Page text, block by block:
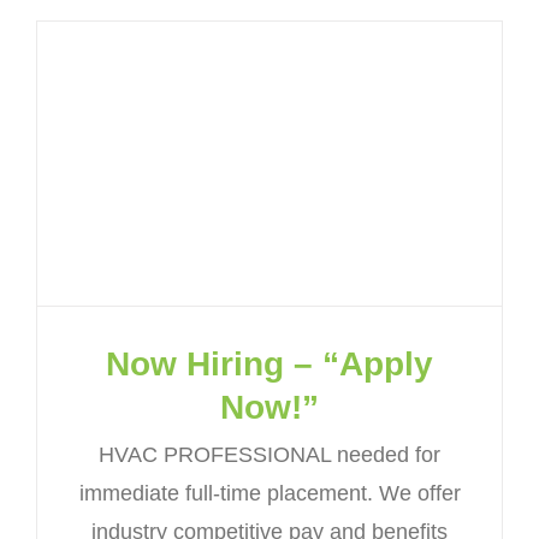
Now Hiring – “Apply
Now!”
HVAC PROFESSIONAL needed for
immediate full-time placement. We offer
industry competitive pay and benefits